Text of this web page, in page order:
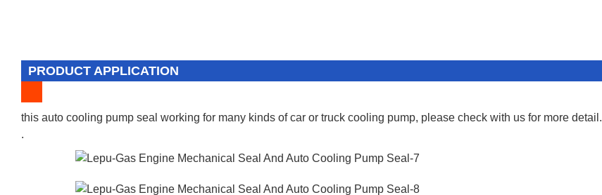
PRODUCT APPLICATION
this auto cooling pump seal working for many kinds of car or truck cooling pump, please check with us for more detail.
.